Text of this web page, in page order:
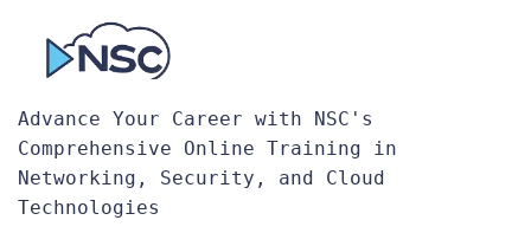
Advance Your Career with NSC's
Comprehensive Online Training in
Networking, Security, and Cloud
Technologies